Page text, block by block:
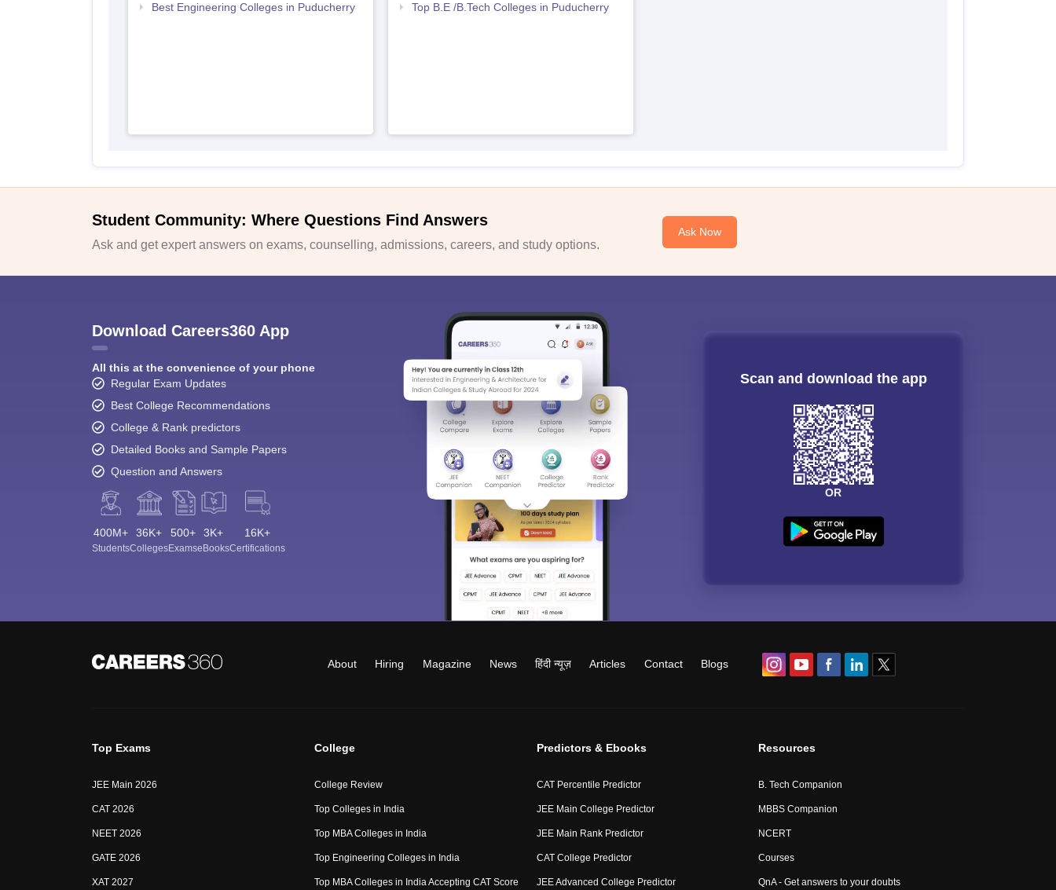
Best Engineering Colleges in Puducherry
Top B.E /B.Tech Colleges in Puducherry
Student Community: Where Questions Find Answers
Ask and get expert answers on exams, counselling, admissions, careers, and study options.
Ask Now
Download Careers360 App
All this at the convenience of your phone
Regular Exam Updates
Best College Recommendations
College & Rank predictors
Detailed Books and Sample Papers
Question and Answers
400M+
Students
36K+
Colleges
500+
Exams
3K+
eBooks
16K+
Certifications
Scan and download the app
OR
About Hiring Magazine News हिंदी न्यूज़ Articles Contact Blogs
Top Exams
JEE Main 2026
CAT 2026
NEET 2026
GATE 2026
XAT 2027
College
College Review
Top Colleges in India
Top MBA Colleges in India
Top Engineering Colleges in India
Top MBA Colleges in India Accepting CAT Score
Predictors & Ebooks
CAT Percentile Predictor
JEE Main College Predictor
JEE Main Rank Predictor
CAT College Predictor
JEE Advanced College Predictor
Resources
B. Tech Companion
MBBS Companion
NCERT
Courses
QnA - Get answers to your doubts